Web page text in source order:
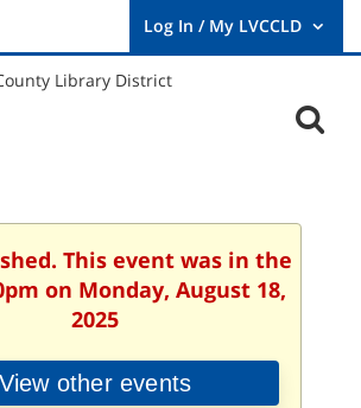
User
Log
This event was in the
on Monday, August 18,
2025
View other events